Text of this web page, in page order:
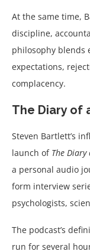
At the same time,
discipline,
philosophy blends
expectations,
complacency.
The Diary of
Steven Bartlett’s
launch of The Diary
a personal audio
form interview
psychologists,
The podcast’s
run for several